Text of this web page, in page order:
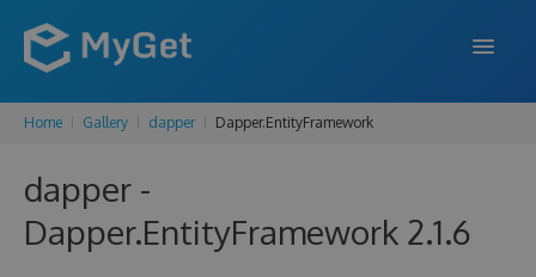
FEATURES
PRICING
Home Gallery dapper Dapper.EntityFramework
dapper -
Dapper.EntityFramework 2.1.6